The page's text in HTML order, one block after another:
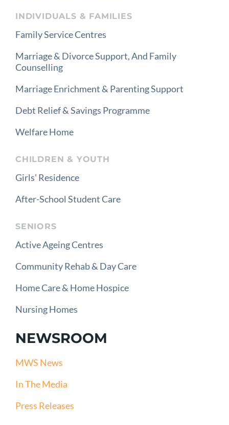
INDIVIDUALS & FAMILIES
Family Service Centres
Marriage & Divorce Support, And Family
Counselling
Marriage Enrichment & Parenting Support
Debt Relief & Savings Programme
Welfare Home
CHILDREN & YOUTH
Girls’ Residence
After-School Student Care
SENIORS
Active Ageing Centres
Community Rehab & Day Care
Home Care & Home Hospice
Nursing Homes
NEWSROOM
MWS News
In The Media
Press Releases